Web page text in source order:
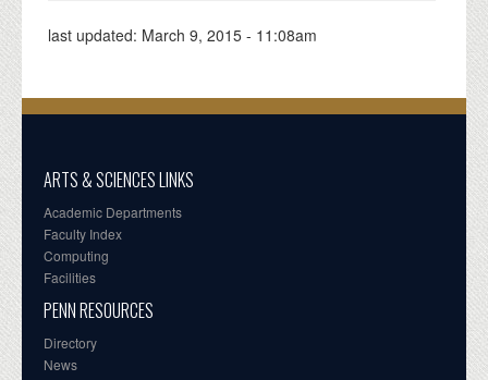
last updated: March 9, 2015 - 11:08am
ARTS & SCIENCES LINKS
Academic Departments
Faculty Index
Computing
Facilities
PENN RESOURCES
Directory
News